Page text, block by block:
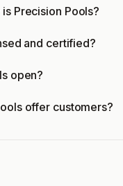
Precision Pools?
and certified?
open?
offer customers?